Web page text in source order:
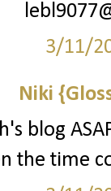
3/11/
Niki
blog
the time